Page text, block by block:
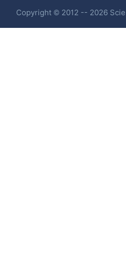
Copyright © 2012 -- 2026